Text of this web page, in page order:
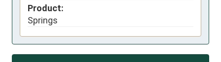
Product:
Springs